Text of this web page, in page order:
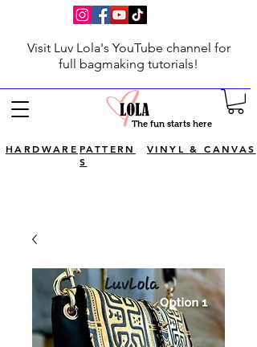
The fun starts here
Visit Luv Lola's YouTube channel for
full bagmaking tutorials!
HARDWARE PATTERN
S
VINYL & CANVAS